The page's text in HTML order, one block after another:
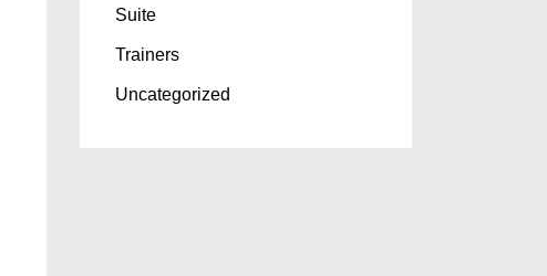
Suite
Trainers
Uncategorized